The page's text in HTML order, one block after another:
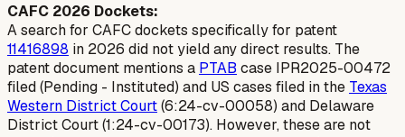
CAFC 2026 Dockets:
A search for CAFC dockets specifically for patent
11416898 in 2026 did not yield any direct results. The
patent document mentions a PTAB case IPR2025-00472
filed (Pending - Instituted) and US cases filed in the Texas
Western District Court(6:24-cv-00058) and Delaware
District Court (1:24-cv-00173). However, these are not